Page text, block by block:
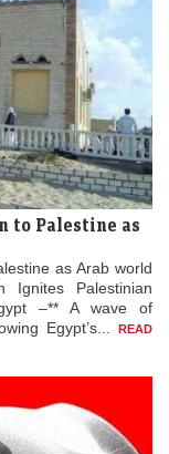
to Palestine as
as Arab world
Ignites Palestinian
–** A wave of
Egypt’s...
READ